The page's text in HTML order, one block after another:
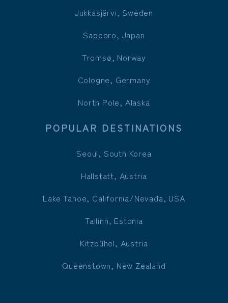
Jukkasjärvi, Sweden
Sapporo, Japan
Tromsø, Norway
Cologne, Germany
North Pole, Alaska
POPULAR DESTINATIONS
Seoul, South Korea
Hallstatt, Austria
Lake Tahoe, California/Nevada, USA
Tallinn, Estonia
Kitzbühel, Austria
Queenstown, New Zealand